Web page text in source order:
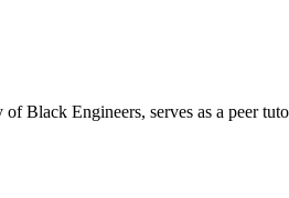
Black Engineers, serves as a peer